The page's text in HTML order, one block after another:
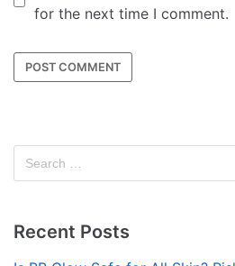
for the next time I comment.
Recent Posts